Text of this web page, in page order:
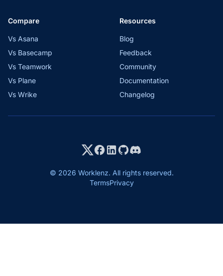
Compare
Vs Asana
Vs Basecamp
Vs Teamwork
Vs Plane
Vs Wrike
Resources
Blog
Feedback
Community
Documentation
Changelog
© 2026 Worklenz. All rights reserved.
TermsPrivacy